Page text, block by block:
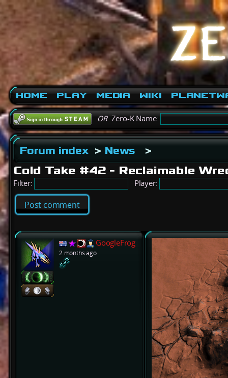
Home Play Media Wiki
ORZero-K Name:
Forum index> News >
Cold Take #42 - Reclaimable
Filter: Player:
Post comment
GoogleFrog
2 months ago